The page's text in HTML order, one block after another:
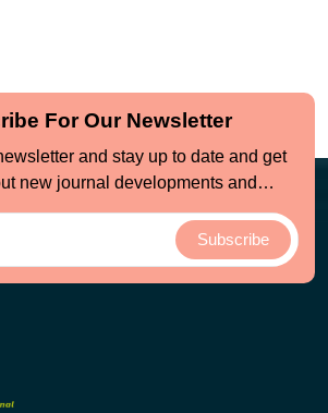
For Our Newsletter
and stay up to date and get
new journal developments and
opportunities
Subscribe